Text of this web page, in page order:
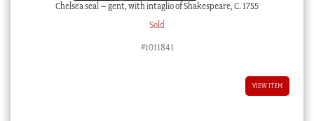
Chelsea seal – gent, with intaglio of Shakespeare, C. 1755
Sold
#1011841
VIEW ITEM